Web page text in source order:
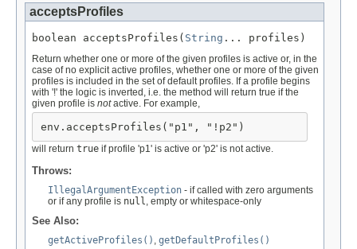
acceptsProfiles
boolean acceptsProfiles( String ... profiles)
Return whether one or more of the given profiles is active or, in the
case of no explicit active profiles, whether one or more of the given
profiles is included in the set of default profiles. If a profile begins
with '!' the logic is inverted, i.e. the method will return true if the
given profile is notactive. For example,
env.acceptsProfiles("p1", "!p2")
will return true if profile 'p1' is active or 'p2' is not active.
Throws:
IllegalArgumentException - if called with zero arguments
or if any profile is null , empty or whitespace-only
See Also:
getActiveProfiles() getDefaultProfiles()